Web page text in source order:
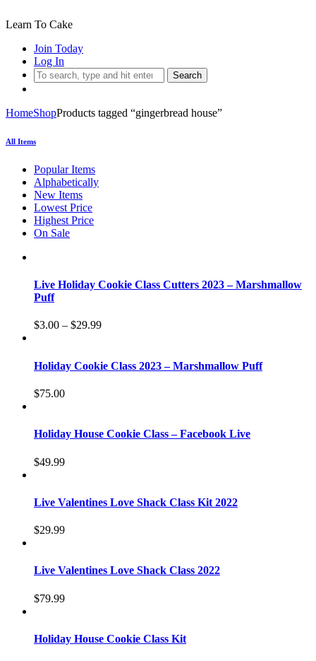
Learn To Cake
Join Today
Log In
Search
HomeShopProducts tagged “gingerbread house”
All Items
Popular Items
Alphabetically
New Items
Lowest Price
Highest Price
On Sale
Live Holiday Cookie Class Cutters 2023 – Marshmallow
Puff
$3.00 – $29.99
Holiday Cookie Class 2023 – Marshmallow Puff
$75.00
Holiday House Cookie Class – Facebook Live
$49.99
Live Valentines Love Shack Class Kit 2022
$29.99
Live Valentines Love Shack Class 2022
$79.99
Holiday House Cookie Class Kit